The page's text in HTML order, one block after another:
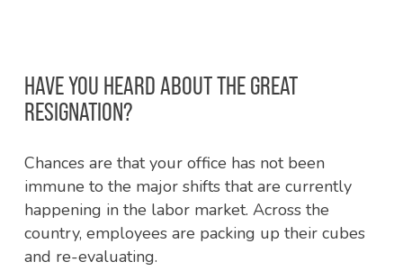
HAVE YOU HEARD ABOUT THE GREAT
RESIGNATION?
Chances are that your office has not been
immune to the major shifts that are currently
happening in the labor market. Across the
country, employees are packing up their cubes
and re-evaluating.